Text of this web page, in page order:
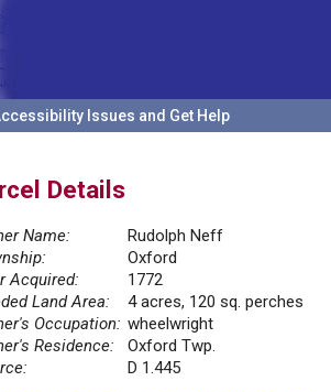
Issues and Get Help
Details
Name:
Rudolph Neff
Oxford
Acquired:
1772
Land Area:
4 acres, 120 sq. perches
Occupation: wheelwright
Residence:
Oxford Twp.
D 1.445